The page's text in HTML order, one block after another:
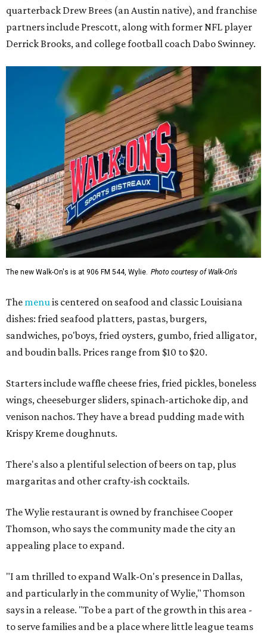
quarterback Drew Brees (an Austin native), and franchise
partners include Prescott, along with former NFL player
Derrick Brooks, and college football coach Dabo Swinney.
The new Walk-On's is at 906 FM 544, Wylie. Photo courtesy of Walk-On's
The menu is centered on seafood and classic Louisiana
dishes: fried seafood platters, pastas, burgers,
sandwiches, po'boys, fried oysters, gumbo, fried alligator,
and boudin balls. Prices range from $10 to $20.
Starters include waffle cheese fries, fried pickles, boneless
wings, cheeseburger sliders, spinach-artichoke dip, and
venison nachos. They have a bread pudding made with
Krispy Kreme doughnuts.
There's also a plentiful selection of beers on tap, plus
margaritas and other crafty-ish cocktails.
The Wylie restaurant is owned by franchisee Cooper
Thomson, who says the community made the city an
appealing place to expand.
"I am thrilled to expand Walk-On's presence in Dallas,
and particularly in the community of Wylie," Thomson
says in a release. "To be a part of the growth in this area -
to serve families and be a place where little league teams